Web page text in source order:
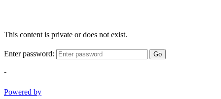
This content is private or does not exist.
Enter password: Go
-
Powered by